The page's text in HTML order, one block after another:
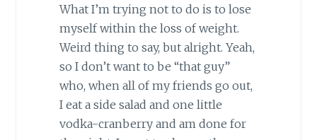
What I’m trying not to do is to lose
myself within the loss of weight.
Weird thing to say, but alright. Yeah,
so I don’t want to be “that guy”
who, when all of my friends go out,
I eat a side salad and one little
vodka-cranberry and am done for